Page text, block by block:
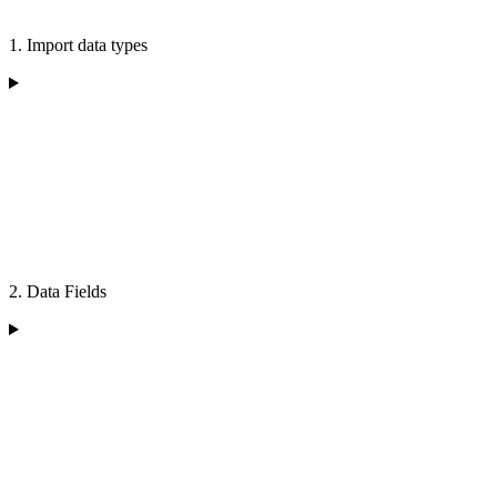
1. Import data types
2. Data Fields